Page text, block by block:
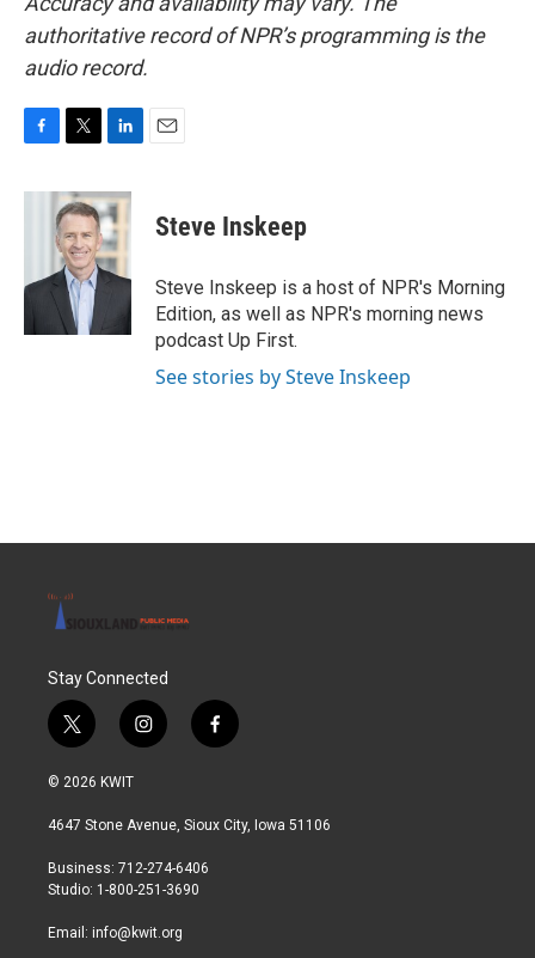
authoritative record of NPR’s programming is the
audio record.
c
o
i
t
t
e
r
n
k
e
d
I
Steve Inskeep
Steve Inskeep is a host of NPR's Morning
Edition, as well as NPR's morning news
podcast Up First.
See stories by Steve Inskeep
Stay Connected
t
w
i
t
r
i
n
a
r
a
f
a
b
© 2026 KWIT
4647 Stone Avenue, Sioux City, Iowa 51106
Business: 712-274-6406
Studio: 1-800-251-3690
Email: info@kwit.org